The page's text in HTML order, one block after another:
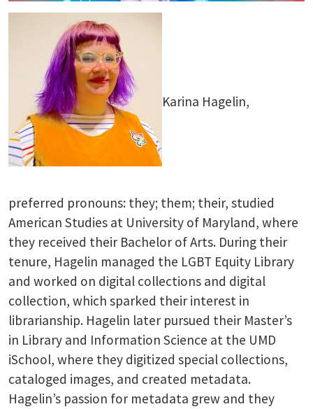
Karina Hagelin,
preferred pronouns: they; them; their, studied
American Studies at University of Maryland, where
they received their Bachelor of Arts. During their
tenure, Hagelin managed the LGBT Equity Library
and worked on digital collections and digital
collection, which sparked their interest in
librarianship. Hagelin later pursued their Master’s
in Library and Information Science at the UMD
iSchool, where they digitized special collections,
cataloged images, and created metadata.
Hagelin’s passion for metadata grew and they